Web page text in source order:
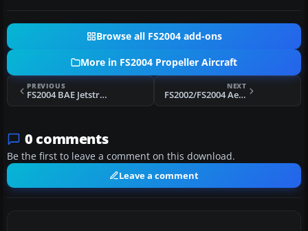
Browse all FS2004 add-ons
More in FS2004 Propeller Aircraft
PREVIOUS
FS2004 BAE Jetstream 31, PIA, Version 1.0
NEXT
FS2002/FS2004 Aerotec A-122B Uirapuru, PP-KBR, Acrobatic Version
0 comments
Be the first to leave a comment on this download.
Leave a comment